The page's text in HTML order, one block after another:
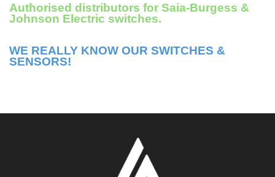
Authorised distributors for Saia-Burgess &
Johnson Electric switches.
WE REALLY KNOW OUR SWITCHES &
SENSORS!